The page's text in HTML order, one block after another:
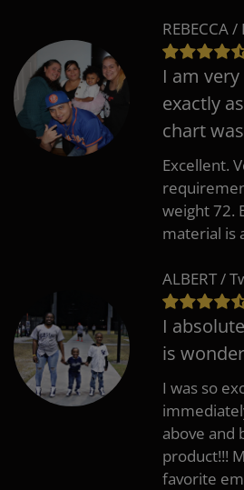
REBECCA
I am
exactly
chart
Excellent.
weight 72.
material is
ALBERT /
I
is
I was so
above and
product!!!
favorite